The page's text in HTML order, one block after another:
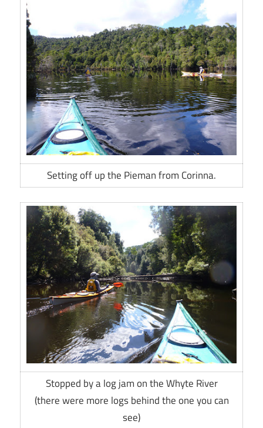
Setting off up the Pieman from Corinna.
Stopped by a log jam on the Whyte River
(there were more logs behind the one you can
see)